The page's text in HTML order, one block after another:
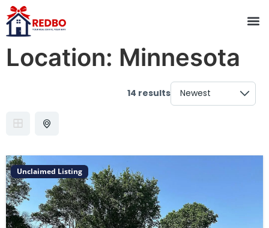
Location: Minnesota
14 results
Unclaimed Listing